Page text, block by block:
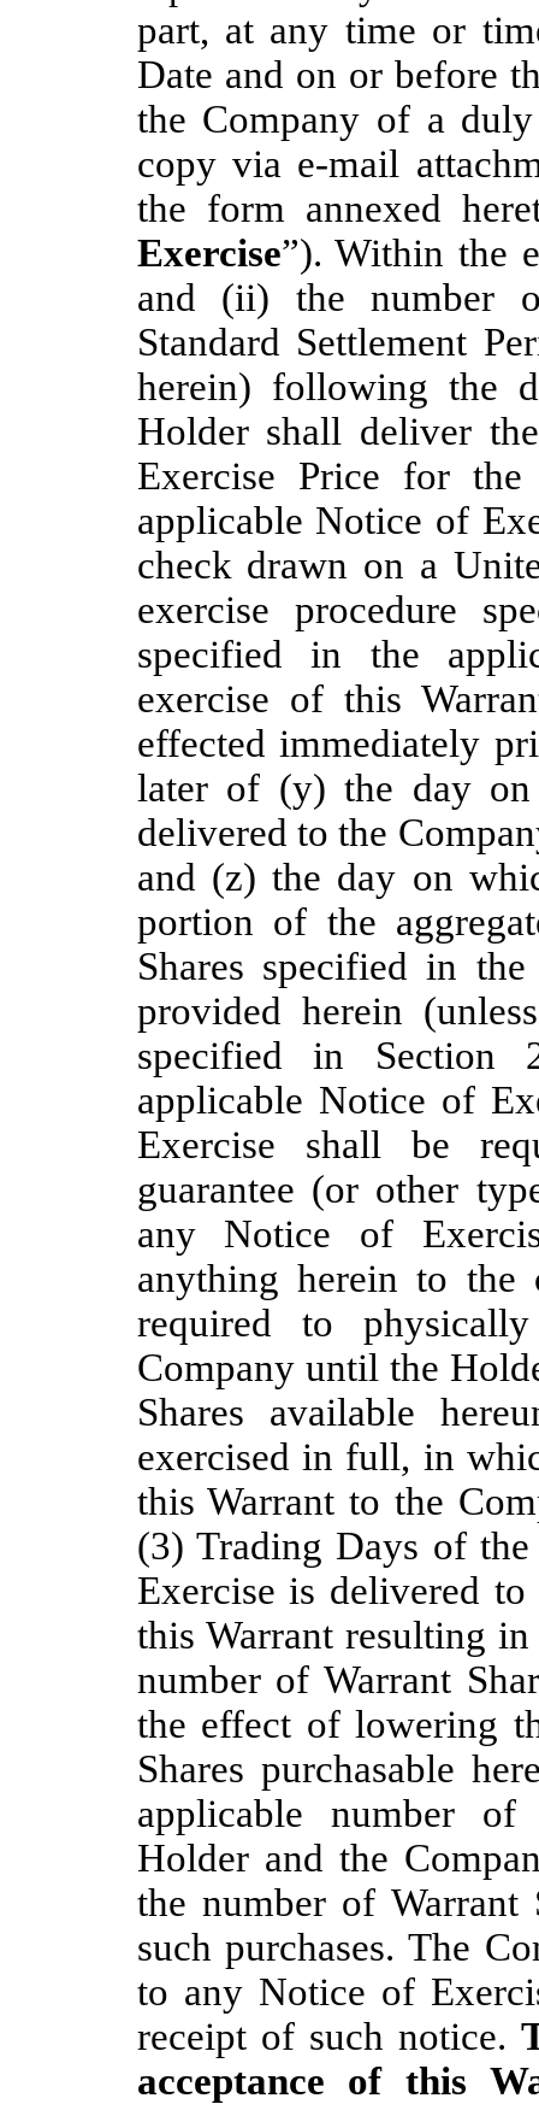
part, at any time or
Date and on or before
the Company of a
copy via e-mail
the form annexed
Exercise”). Within the
and (ii) the number
Standard Settlement
herein) following the
Holder shall deliver
Exercise Price for
applicable Notice of
check drawn on a
exercise procedure
specified in the
exercise of this
effected immediately
later of (y) the day
delivered to the
and (z) the day on
portion of the
Shares specified in
provided herein
specified in
applicable Notice of
Exercise shall be
guarantee (or other
any Notice of
anything herein to the
required to
Company until the
Shares available
exercised in full, in
this Warrant to the
(3) Trading Days of
Exercise is delivered
this Warrant resulting
number of Warrant
the effect of lowering
Shares purchasable
applicable number of
Holder and the
the number of Warrant
such purchases. The
to any Notice of
receipt of such notice.
acceptance of this